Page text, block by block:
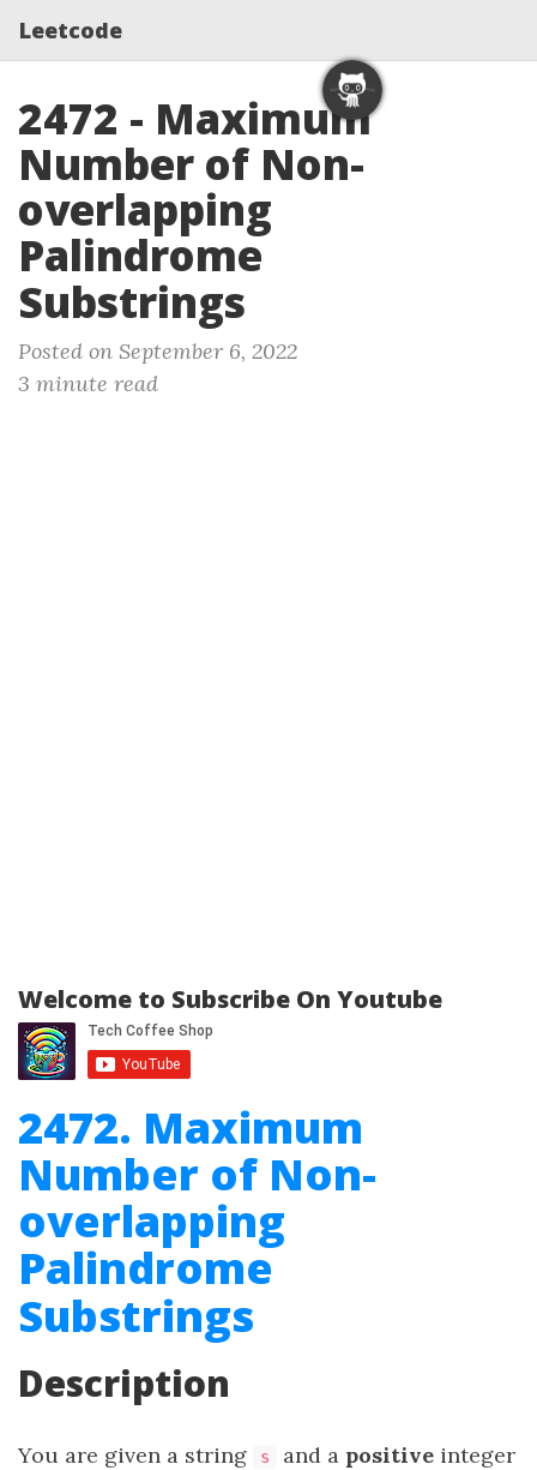
Leetcode
2472 - Maximum
Number of Non-
overlapping
Palindrome
Substrings
Posted on September 6, 2022
3 minute read
Welcome to Subscribe On Youtube
2472. Maximum
Number of Non-
overlapping
Palindrome
Substrings
Description
You are given a string s and a positive integer